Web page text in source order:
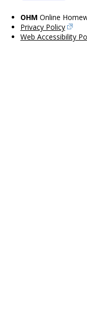
OHM Online
Privacy Policy
Web Accessibility